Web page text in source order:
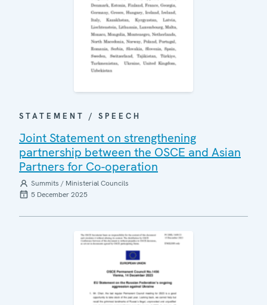
STATEMENT / SPEECH
Joint Statement on strengthening
partnership between the OSCE and Asian
Partners for Co-operation
Summits / Ministerial Councils
5 December 2025